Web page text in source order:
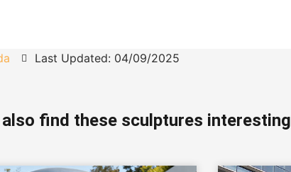
Last Updated: 04/09/2025
also find these sculptures interesting